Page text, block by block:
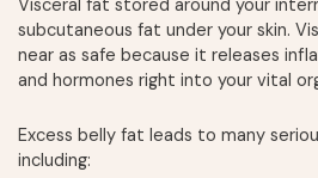
Visceral fat stored around your
subcutaneous fat under your skin.
near as safe because it releases
and hormones right into your vital
Excess belly fat leads to many
including: